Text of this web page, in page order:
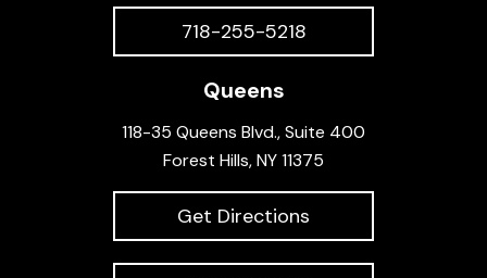
718-255-5218
Queens
118-35 Queens Blvd., Suite 400
Forest Hills, NY 11375
Get Directions